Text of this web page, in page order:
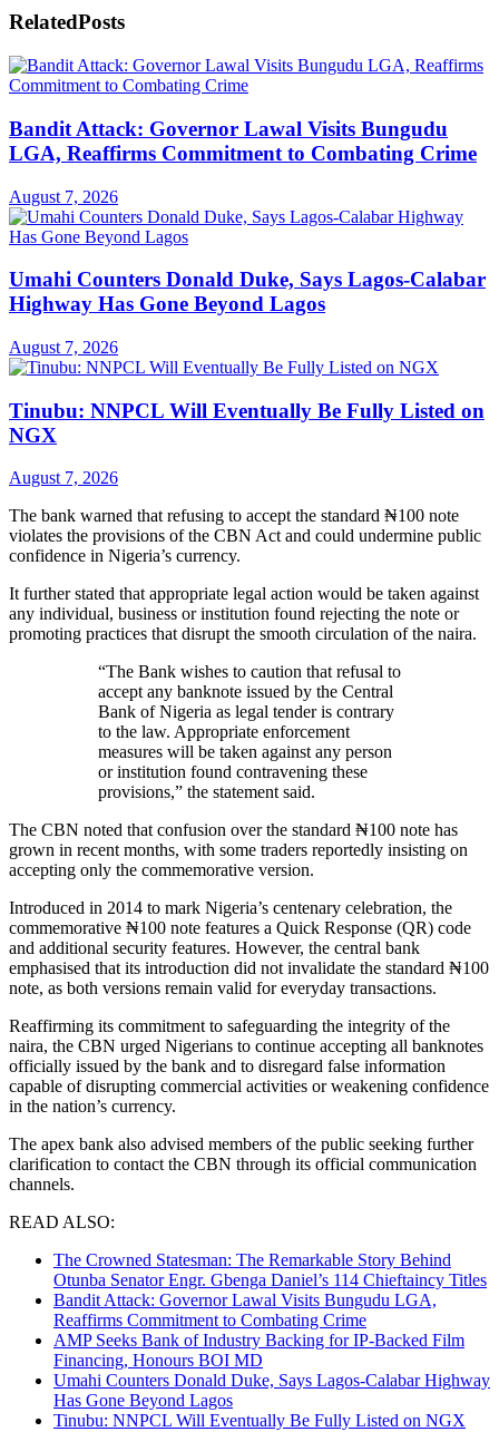
RelatedPosts
Bandit Attack: Governor Lawal Visits Bungudu
LGA, Reaffirms Commitment to Combating Crime
August 7, 2026
Umahi Counters Donald Duke, Says Lagos-Calabar
Highway Has Gone Beyond Lagos
August 7, 2026
Tinubu: NNPCL Will Eventually Be Fully Listed on
NGX
August 7, 2026
The bank warned that refusing to accept the standard ₦100 note
violates the provisions of the CBN Act and could undermine public
confidence in Nigeria’s currency.
It further stated that appropriate legal action would be taken against
any individual, business or institution found rejecting the note or
promoting practices that disrupt the smooth circulation of the naira.
“The Bank wishes to caution that refusal to
accept any banknote issued by the Central
Bank of Nigeria as legal tender is contrary
to the law. Appropriate enforcement
measures will be taken against any person
or institution found contravening these
provisions,” the statement said.
The CBN noted that confusion over the standard ₦100 note has
grown in recent months, with some traders reportedly insisting on
accepting only the commemorative version.
Introduced in 2014 to mark Nigeria’s centenary celebration, the
commemorative ₦100 note features a Quick Response (QR) code
and additional security features. However, the central bank
emphasised that its introduction did not invalidate the standard ₦100
note, as both versions remain valid for everyday transactions.
Reaffirming its commitment to safeguarding the integrity of the
naira, the CBN urged Nigerians to continue accepting all banknotes
officially issued by the bank and to disregard false information
capable of disrupting commercial activities or weakening confidence
in the nation’s currency.
The apex bank also advised members of the public seeking further
clarification to contact the CBN through its official communication
channels.
READ ALSO:
The Crowned Statesman: The Remarkable Story Behind
Otunba Senator Engr. Gbenga Daniel’s 114 Chieftaincy Titles
Bandit Attack: Governor Lawal Visits Bungudu LGA,
Reaffirms Commitment to Combating Crime
AMP Seeks Bank of Industry Backing for IP-Backed Film
Financing, Honours BOI MD
Umahi Counters Donald Duke, Says Lagos-Calabar Highway
Has Gone Beyond Lagos
Tinubu: NNPCL Will Eventually Be Fully Listed on NGX